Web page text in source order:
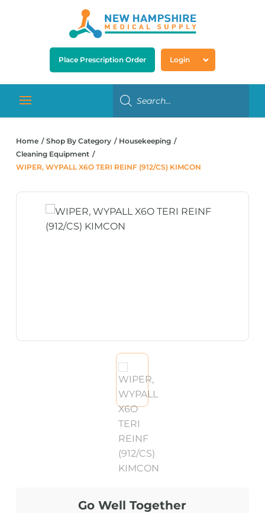
Place Prescription Order Login
Home Shop By Category
Housekeeping
Cleaning Equipment
WIPER, WYPALL X6O TERI REINF (912/CS) KIMCON
Go Well Together